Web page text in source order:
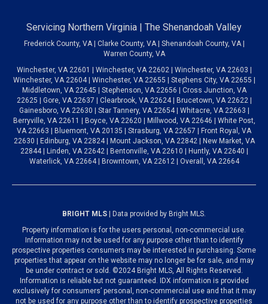
Servicing Northern Virginia | The Shenandoah Valley
Frederick County, VA | Clarke County, VA | Shenandoah County, VA |
Warren County, VA
Winchester, VA 22601 | Winchester, VA 22602 | Winchester, VA 22603 |
Winchester, VA 22604 | Winchester, VA 22655 | Stephens City, VA 22655 |
Middletown, VA 22645 | Stephenson, VA 22656 | Cross Junction, VA
22625 | Gore, VA 22637 | Clearbrook, VA 22624 | Brucetown, VA 22622 |
Gainesboro, VA 22630 | Star Tannery, VA 22654 | Whitacre, VA 22663 |
Berryville, VA 22611 | Boyce, VA 22620 | Millwood, VA 22646 | White Post,
VA 22663 | Bluemont, VA 20135 | Strasburg, VA 22657 | Front Royal, VA
22630 | Edinburg, VA 22824 | Mount Jackson, VA 22842 | New Market, VA
22844 | Linden, VA 22642 | Bentonville, VA 22610 | Huntly, VA 22640 |
Waterlick, VA 22664 | Browntown, VA 22612 | Overall, VA 22664
BRIGHT MLS | Data provided by Bright MLS.
Property information is for the users personal, non-commercial use.
Information may not be used for any purpose other than to identify
prospective properties consumers may be interested in purchasing. Some
properties that appear on the website may no longer be for sale, and may
be under contract or sold. ©2024 Bright MLS, All Rights Reserved.
Information is reliable but not guaranteed. IDX information is provided
exclusively for consumers’ personal, non-commercial use and that it may
not be used for any purpose other than to identify prospective properties